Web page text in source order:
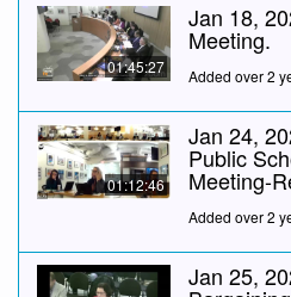
01:45:27
Jan 18,
Meeting.
Added over 2
01:12:46
Jan 24,
Public
Meeting-
Added over 2
Jan 25,